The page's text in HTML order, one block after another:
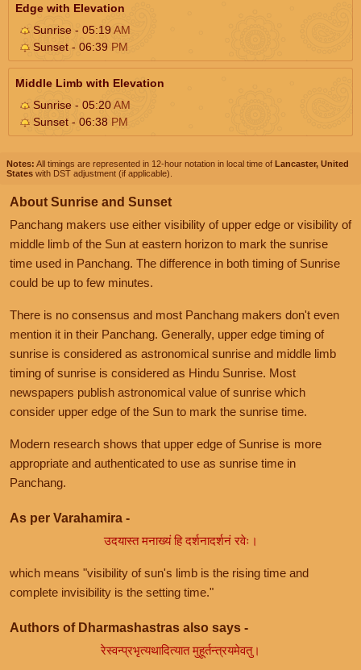
Edge with Elevation
Sunrise - 05:19AM
Sunset - 06:39 PM
Middle Limb with Elevation
Sunrise - 05:20AM
Sunset - 06:38 PM
Notes: All timings are represented in 12-hour notation in local time of Lancaster, United
States with DST adjustment (if applicable).
About Sunrise and Sunset
Panchang makers use either visibility of upper edge or visibility of
middle limb of the Sun at eastern horizon to mark the sunrise
time used in Panchang. The difference in both timing of Sunrise
could be up to few minutes.
There is no consensus and most Panchang makers don't even
mention it in their Panchang. Generally, upper edge timing of
sunrise is considered as astronomical sunrise and middle limb
timing of sunrise is considered as Hindu Sunrise. Most
newspapers publish astronomical value of sunrise which
consider upper edge of the Sun to mark the sunrise time.
Modern research shows that upper edge of Sunrise is more
appropriate and authenticated to use as sunrise time in
Panchang.
As per Varahamira -
उदयास्त मनाख्यं हि दर्शनादर्शनं रवेः।
which means "visibility of sun's limb is the rising time and
complete invisibility is the setting time."
Authors of Dharmashastras also says -
रेस्वन्प्रभृत्यथादित्यात मुहूर्तन्त्रयमेवतु।